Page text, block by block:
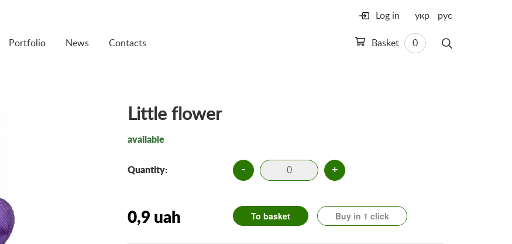
Log in
Basket 0
Portfolio News Contacts
укр рус
Little flower
available
Quantity: - +
0,9 uah To basket Buy in 1 click